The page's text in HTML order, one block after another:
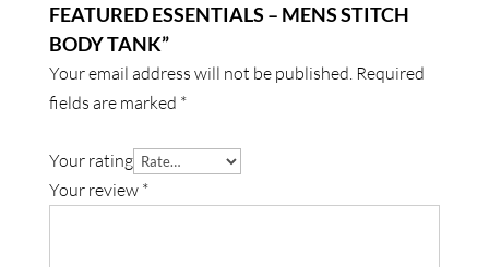
FEATURED ESSENTIALS – MENS STITCH
BODY TANK”
Your email address will not be published. Required
fields are marked *
Your rating
Your review *